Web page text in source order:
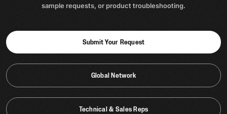
sample requests, or product troubleshooting.
Submit Your Request
Global Network
Technical & Sales Reps